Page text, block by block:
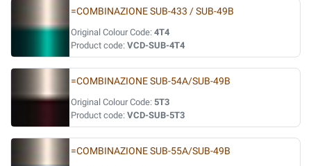
=COMBINAZIONE SUB-433 / SUB-49B
Original Colour Code: 4T4
Product code: VCD-SUB-4T4
=COMBINAZIONE SUB-54A/SUB-49B
Original Colour Code: 5T3
Product code: VCD-SUB-5T3
=COMBINAZIONE SUB-55A/SUB-49B